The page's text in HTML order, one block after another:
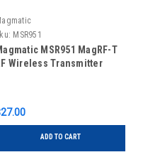
MSR951
MSR951 MagRF-T
Wireless Transmitter
ADD TO CART